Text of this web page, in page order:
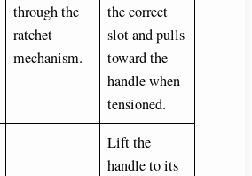
through the
ratchet
mechanism.
the correct
slot and pulls
toward the
handle when
tensioned.
Lift the
handle to its